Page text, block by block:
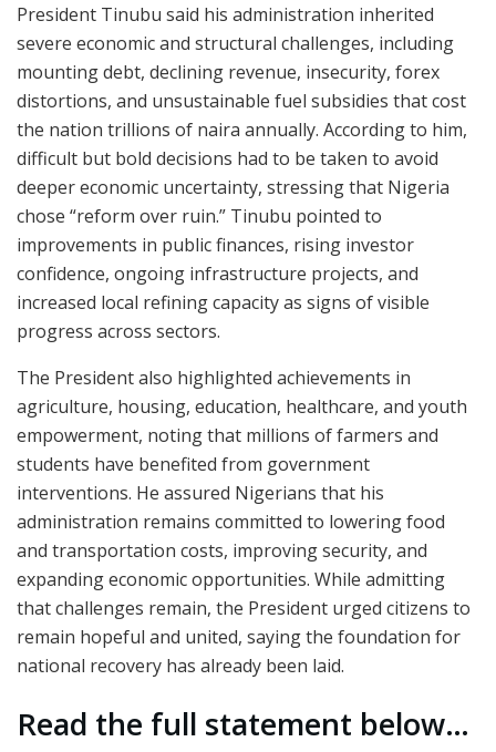
President Tinubu said his administration inherited
severe economic and structural challenges, including
mounting debt, declining revenue, insecurity, forex
distortions, and unsustainable fuel subsidies that cost
the nation trillions of naira annually. According to him,
difficult but bold decisions had to be taken to avoid
deeper economic uncertainty, stressing that Nigeria
chose “reform over ruin.” Tinubu pointed to
improvements in public finances, rising investor
confidence, ongoing infrastructure projects, and
increased local refining capacity as signs of visible
progress across sectors.
The President also highlighted achievements in
agriculture, housing, education, healthcare, and youth
empowerment, noting that millions of farmers and
students have benefited from government
interventions. He assured Nigerians that his
administration remains committed to lowering food
and transportation costs, improving security, and
expanding economic opportunities. While admitting
that challenges remain, the President urged citizens to
remain hopeful and united, saying the foundation for
national recovery has already been laid.
Read the full statement below…